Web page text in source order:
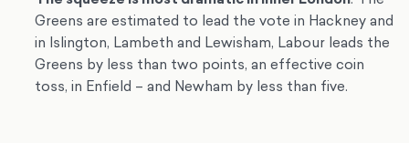
Greens are estimated to lead the vote in Hackney and
in Islington, Lambeth and Lewisham, Labour leads the
Greens by less than two points, an effective coin
toss, in Enfield – and Newham by less than five.